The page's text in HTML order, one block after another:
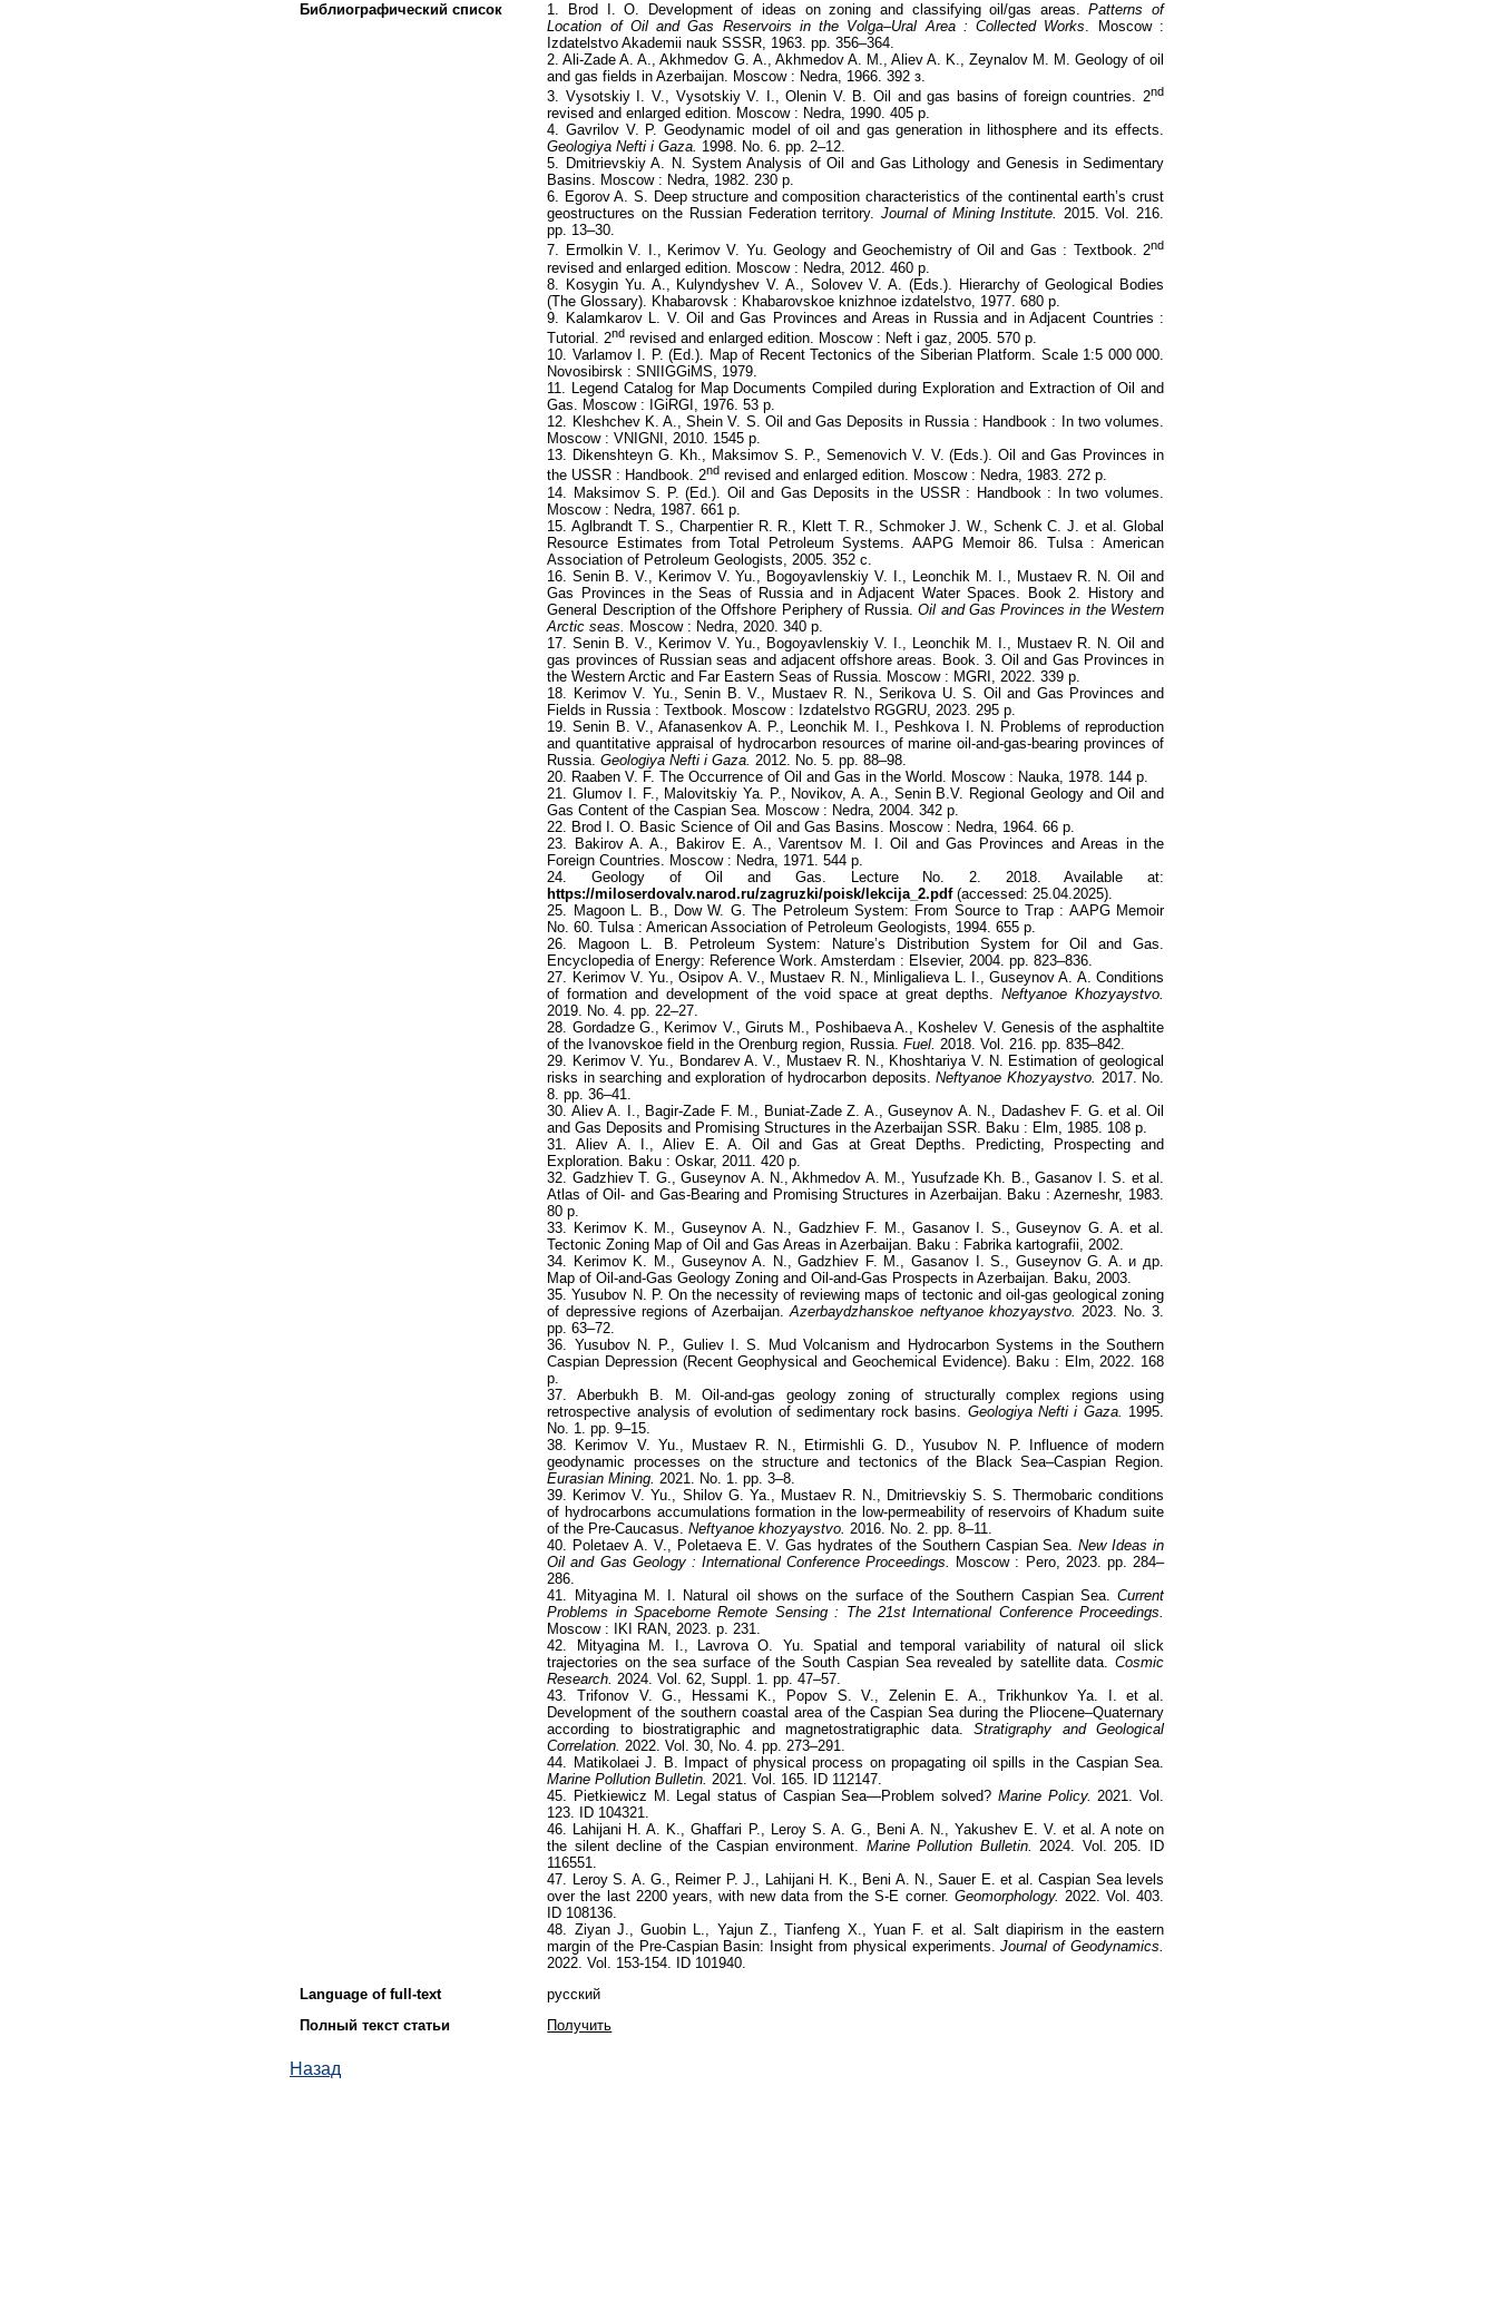
Библиографический список
1. Brod I. O. Development of ideas on zoning and classifying oil/gas areas.Patterns of
Location of Oil and Gas Reservoirs in the Volga–Ural Area : Collected Works. Moscow :
Izdatelstvo Akademii nauk SSSR, 1963. pp. 356–364.
2. Ali-Zade A. A., Akhmedov G. A., Akhmedov A. M., Aliev A. K., Zeynalov M. M. Geology of oil
and gas fields in Azerbaijan. Moscow : Nedra, 1966. 392 з.
3. Vysotskiy I. V., Vysotskiy V. I., Olenin V. B. Oil and gas basins of foreign countries. 2nd
revised and enlarged edition. Moscow : Nedra, 1990. 405 p.
4. Gavrilov V. P. Geodynamic model of oil and gas generation in lithosphere and its effects.
Geologiya Nefti i Gaza. 1998. No. 6. pp. 2–12.
5. Dmitrievskiy A. N. System Analysis of Oil and Gas Lithology and Genesis in Sedimentary
Basins. Moscow : Nedra, 1982. 230 p.
6. Egorov A. S. Deep structure and composition characteristics of the continental earth’s crust
geostructures on the Russian Federation territory. Journal of Mining Institute. 2015. Vol. 216.
pp. 13–30.
7. Ermolkin V. I., Kerimov V. Yu. Geology and Geochemistry of Oil and Gas : Textbook. 2nd
revised and enlarged edition. Moscow : Nedra, 2012. 460 p.
8. Kosygin Yu. A., Kulyndyshev V. A., Solovev V. A. (Eds.). Hierarchy of Geological Bodies
(The Glossary). Khabarovsk : Khabarovskoe knizhnoe izdatelstvo, 1977. 680 p.
9. Kalamkarov L. V. Oil and Gas Provinces and Areas in Russia and in Adjacent Countries :
Tutorial. 2nd revised and enlarged edition. Moscow : Neft i gaz, 2005. 570 p.
10. Varlamov I. P. (Ed.). Map of Recent Tectonics of the Siberian Platform. Scale 1:5 000 000.
Novosibirsk : SNIIGGiMS, 1979.
11. Legend Catalog for Map Documents Compiled during Exploration and Extraction of Oil and
Gas. Moscow : IGiRGI, 1976. 53 p.
12. Kleshchev K. A., Shein V. S. Oil and Gas Deposits in Russia : Handbook : In two volumes.
Moscow : VNIGNI, 2010. 1545 p.
13. Dikenshteyn G. Kh., Maksimov S. P., Semenovich V. V. (Eds.). Oil and Gas Provinces in
the USSR : Handbook. 2nd revised and enlarged edition. Moscow : Nedra, 1983. 272 p.
14. Maksimov S. P. (Ed.). Oil and Gas Deposits in the USSR : Handbook : In two volumes.
Moscow : Nedra, 1987. 661 p.
15. Aglbrandt T. S., Charpentier R. R., Klett T. R., Schmoker J. W., Schenk C. J. et al. Global
Resource Estimates from Total Petroleum Systems. AAPG Memoir 86. Tulsa : American
Association of Petroleum Geologists, 2005. 352 с.
16. Senin B. V., Kerimov V. Yu., Bogoyavlenskiy V. I., Leonchik M. I., Mustaev R. N. Oil and
Gas Provinces in the Seas of Russia and in Adjacent Water Spaces. Book 2. History and
General Description of the Offshore Periphery of Russia.Oil and Gas Provinces in the Western
Arctic seas.
Moscow : Nedra, 2020. 340 p.
17. Senin B. V., Kerimov V. Yu., Bogoyavlenskiy V. I., Leonchik M. I., Mustaev R. N. Oil and
gas provinces of Russian seas and adjacent offshore areas. Book. 3. Oil and Gas Provinces in
the Western Arctic and Far Eastern Seas of Russia. Moscow : MGRI, 2022. 339 p.
18. Kerimov V. Yu., Senin B. V., Mustaev R. N., Serikova U. S. Oil and Gas Provinces and
Fields in Russia : Textbook. Moscow : Izdatelstvo RGGRU, 2023. 295 p.
19. Senin B. V., Afanasenkov A. P., Leonchik M. I., Peshkova I. N. Problems of reproduction
and quantitative appraisal of hydrocarbon resources of marine oil-and-gas-bearing provinces of
Russia. Geologiya Nefti i Gaza. 2012. No. 5. pp. 88–98.
20. Raaben V. F. The Occurrence of Oil and Gas in the World. Moscow : Nauka, 1978. 144 p.
21. Glumov I. F., Malovitskiy Ya. P., Novikov, A. A., Senin B.V. Regional Geology and Oil and
Gas Content of the Caspian Sea. Moscow : Nedra, 2004. 342 p.
22. Brod I. O. Basic Science of Oil and Gas Basins. Moscow : Nedra, 1964. 66 p.
23. Bakirov A. A., Bakirov E. A., Varentsov M. I. Oil and Gas Provinces and Areas in the
Foreign Countries. Moscow : Nedra, 1971. 544 p.
24. Geology of Oil and Gas. Lecture No. 2. 2018. Available at:
https://miloserdovalv.narod.ru/zagruzki/poisk/lekcija_2.pdf(accessed: 25.04.2025).
25. Magoon L. B., Dow W. G. The Petroleum System: From Source to Trap : AAPG Memoir
No. 60. Tulsa : American Association of Petroleum Geologists, 1994. 655 p.
26. Magoon L. B. Petroleum System: Nature’s Distribution System for Oil and Gas.
Encyclopedia of Energy: Reference Work. Amsterdam : Elsevier, 2004. pp. 823–836.
27. Kerimov V. Yu., Osipov A. V., Mustaev R. N., Minligalieva L. I., Guseynov A. A. Conditions
of formation and development of the void space at great depths.Neftyanoe Khozyaystvo.
2019. No. 4. pp. 22–27.
28. Gordadze G., Kerimov V., Giruts M., Poshibaeva A., Koshelev V. Genesis of the asphaltite
of the Ivanovskoe field in the Orenburg region, Russia.Fuel. 2018. Vol. 216. pp. 835–842.
29. Kerimov V. Yu., Bondarev A. V., Mustaev R. N., Khoshtariya V. N. Estimation of geological
risks in searching and exploration of hydrocarbon deposits. Neftyanoe Khozyaystvo.
2017. No.
8. pp. 36–41.
30. Aliev A. I., Bagir-Zade F. M., Buniat-Zade Z. A., Guseynov A. N., Dadashev F. G. et al. Oil
and Gas Deposits and Promising Structures in the Azerbaijan SSR. Baku : Elm, 1985. 108 p.
31. Aliev A. I., Aliev E. A. Oil and Gas at Great Depths. Predicting, Prospecting and
Exploration. Baku : Oskar, 2011. 420 p.
32. Gadzhiev T. G., Guseynov A. N., Akhmedov A. M., Yusufzade Kh. B., Gasanov I. S. et al.
Atlas of Oil- and Gas-Bearing and Promising Structures in Azerbaijan. Baku : Azerneshr, 1983.
80 p.
33. Kerimov K. M., Guseynov A. N., Gadzhiev F. M., Gasanov I. S., Guseynov G. A. et al.
Tectonic Zoning Map of Oil and Gas Areas in Azerbaijan. Baku : Fabrika kartografii, 2002.
34. Kerimov K. M., Guseynov A. N., Gadzhiev F. M., Gasanov I. S., Guseynov G. A. и др.
Map of Oil-and-Gas Geology Zoning and Oil-and-Gas Prospects in Azerbaijan. Baku, 2003.
35. Yusubov N. P. On the necessity of reviewing maps of tectonic and oil-gas geological zoning
of depressive regions of Azerbaijan. Azerbaydzhanskoe neftyanoe khozyaystvo.
2023. No. 3.
pp. 63–72.
36. Yusubov N. P., Guliev I. S. Mud Volcanism and Hydrocarbon Systems in the Southern
Caspian Depression (Recent Geophysical and Geochemical Evidence). Baku : Elm, 2022. 168
p.
37. Aberbukh B. M. Oil-and-gas geology zoning of structurally complex regions using
retrospective analysis of evolution of sedimentary rock basins.
Geologiya Nefti i Gaza.
1995.
No. 1. pp. 9–15.
38. Kerimov V. Yu., Mustaev R. N., Etirmishli G. D., Yusubov N. P. Influence of modern
geodynamic processes on the structure and tectonics of the Black Sea–Caspian Region.
Eurasian Mining. 2021. No. 1. pp. 3–8.
39. Kerimov V. Yu., Shilov G. Ya., Mustaev R. N., Dmitrievskiy S. S. Thermobaric conditions
of hydrocarbons accumulations formation in the low-permeability of reservoirs of Khadum suite
of the Pre-Caucasus. Neftyanoe khozyaystvo. 2016. No. 2. pp. 8–11.
40. Poletaev A. V., Poletaeva E. V. Gas hydrates of the Southern Caspian Sea.New Ideas in
Oil and Gas Geology : International Conference Proceedings.
Moscow : Pero, 2023. pp. 284–
286.
41. Mityagina M. I. Natural oil shows on the surface of the Southern Caspian Sea. Current
Problems in Spaceborne Remote Sensing : The 21st International Conference Proceedings.
Moscow : IKI RAN, 2023. p. 231.
42. Mityagina M. I., Lavrova O. Yu. Spatial and temporal variability of natural oil slick
trajectories on the sea surface of the South Caspian Sea revealed by satellite data.
Cosmic
Research. 2024. Vol. 62, Suppl. 1. pp. 47–57.
43. Trifonov V. G., Hessami K., Popov S. V., Zelenin E. A., Trikhunkov Ya. I. et al.
Development of the southern coastal area of the Caspian Sea during the Pliocene–Quaternary
according to biostratigraphic and magnetostratigraphic data.Stratigraphy and Geological
Correlation. 2022. Vol. 30, No. 4. pp. 273–291.
44. Matikolaei J. B. Impact of physical process on propagating oil spills in the Caspian Sea.
Marine Pollution Bulletin. 2021. Vol. 165. ID 112147.
45. Pietkiewicz M. Legal status of Caspian Sea—Problem solved? Marine Policy. 2021. Vol.
123. ID 104321.
46. Lahijani H. A. K., Ghaffari P., Leroy S. A. G., Beni A. N., Yakushev E. V. et al. A note on
the silent decline of the Caspian environment. Marine Pollution Bulletin.
2024. Vol. 205. ID
116551.
47. Leroy S. A. G., Reimer P. J., Lahijani H. K., Beni A. N., Sauer E. et al. Caspian Sea levels
over the last 2200 years, with new data from the S-E corner. Geomorphology. 2022. Vol. 403.
ID 108136.
48. Ziyan J., Guobin L., Yajun Z., Tianfeng X., Yuan F. et al. Salt diapirism in the eastern
margin of the Pre-Caspian Basin: Insight from physical experiments. Journal of Geodynamics.
2022. Vol. 153-154. ID 101940.
Language of full-text
русский
Полный текст статьи
Получить
Назад